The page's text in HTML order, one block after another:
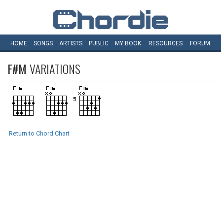
HOME SONGS ARTISTS PUBLIC MY BOOK RESOURCES FORUM
F#M VARIATIONS
Return to Chord Chart